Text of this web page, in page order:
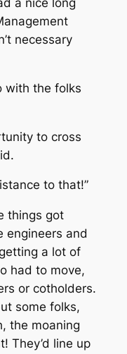
necessary
with the folks
to cross
to that!”
things got
engineers and
a lot of
had to move,
or cotholders.
some folks,
the moaning
They’d line up